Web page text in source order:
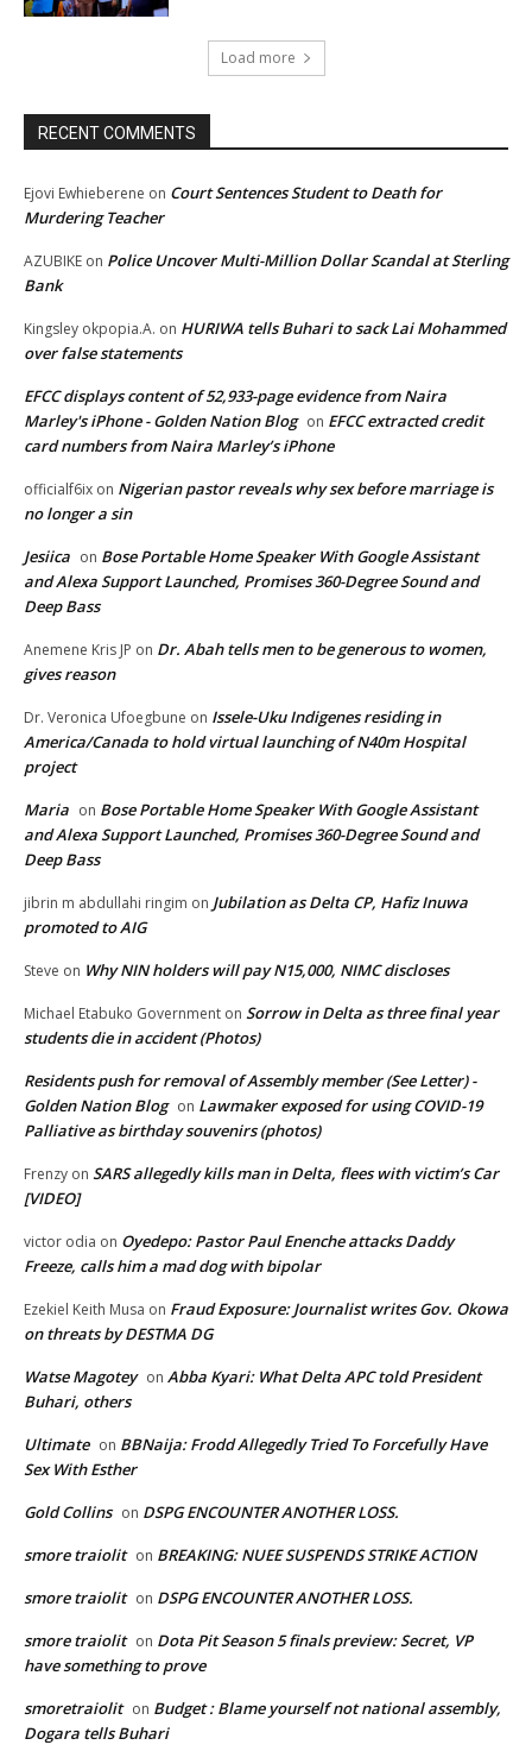
Load more
RECENT COMMENTS
Ejovi Ewhieberene on Court Sentences Student to Death for
Murdering Teacher
AZUBIKE on Police Uncover Multi-Million Dollar Scandal at Sterling
Bank
Kingsley okpopia.A. on HURIWA tells Buhari to sack Lai Mohammed
over false statements
EFCC displays content of 52,933-page evidence from Naira
Marley's iPhone - Golden Nation Blog on EFCC extracted credit
card numbers from Naira Marley’s iPhone
officialf6ix on Nigerian pastor reveals why sex before marriage is
no longer a sin
Jesiica on Bose Portable Home Speaker With Google Assistant
and Alexa Support Launched, Promises 360-Degree Sound and
Deep Bass
Anemene Kris JP on Dr. Abah tells men to be generous to women,
gives reason
Dr. Veronica Ufoegbune on Issele-Uku Indigenes residing in
America/Canada to hold virtual launching of N40m Hospital
project
Maria on Bose Portable Home Speaker With Google Assistant
and Alexa Support Launched, Promises 360-Degree Sound and
Deep Bass
jibrin m abdullahi ringim on Jubilation as Delta CP, Hafiz Inuwa
promoted to AIG
Steve on Why NIN holders will pay N15,000, NIMC discloses
Michael Etabuko Government on Sorrow in Delta as three final year
students die in accident (Photos)
Residents push for removal of Assembly member (See Letter) -
Golden Nation Blog on Lawmaker exposed for using COVID-19
Palliative as birthday souvenirs (photos)
Frenzy on SARS allegedly kills man in Delta, flees with victim’s Car
[VIDEO]
victor odia on Oyedepo: Pastor Paul Enenche attacks Daddy
Freeze, calls him a mad dog with bipolar
Ezekiel Keith Musa on Fraud Exposure: Journalist writes Gov. Okowa
on threats by DESTMA DG
Watse Magotey on Abba Kyari: What Delta APC told President
Buhari, others
Ultimate on BBNaija: Frodd Allegedly Tried To Forcefully Have
Sex With Esther
Gold Collins on DSPG ENCOUNTER ANOTHER LOSS.
smore traiolit on BREAKING: NUEE SUSPENDS STRIKE ACTION
smore traiolit on DSPG ENCOUNTER ANOTHER LOSS.
smore traiolit on Dota Pit Season 5 finals preview: Secret, VP
have something to prove
smoretraiolit on Budget : Blame yourself not national assembly,
Dogara tells Buhari